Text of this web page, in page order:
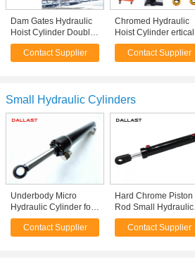
Dam Gates Hydraulic
Hoist Cylinder Double
Earring High Pressure
Long Stroke
Contact Supplier
Chromed Hydraulic
Hoist Cylinder ertical
Mast Lifts Stroke 800
mmContact Supplier
Small Hydraulic Cylinders
Underbody Micro
Hydraulic Cylinder for
Dump Truck / Farm
TruckContact Supplier
Hard Chrome Piston
Rod Small Hydraulic
Cylinders Stainless
Steel Body Material
Contact Supplier